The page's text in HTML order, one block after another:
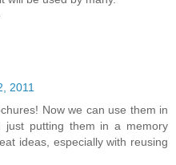
2011
Now we can use them in
just putting them in a memory
ideas, especially with reusing